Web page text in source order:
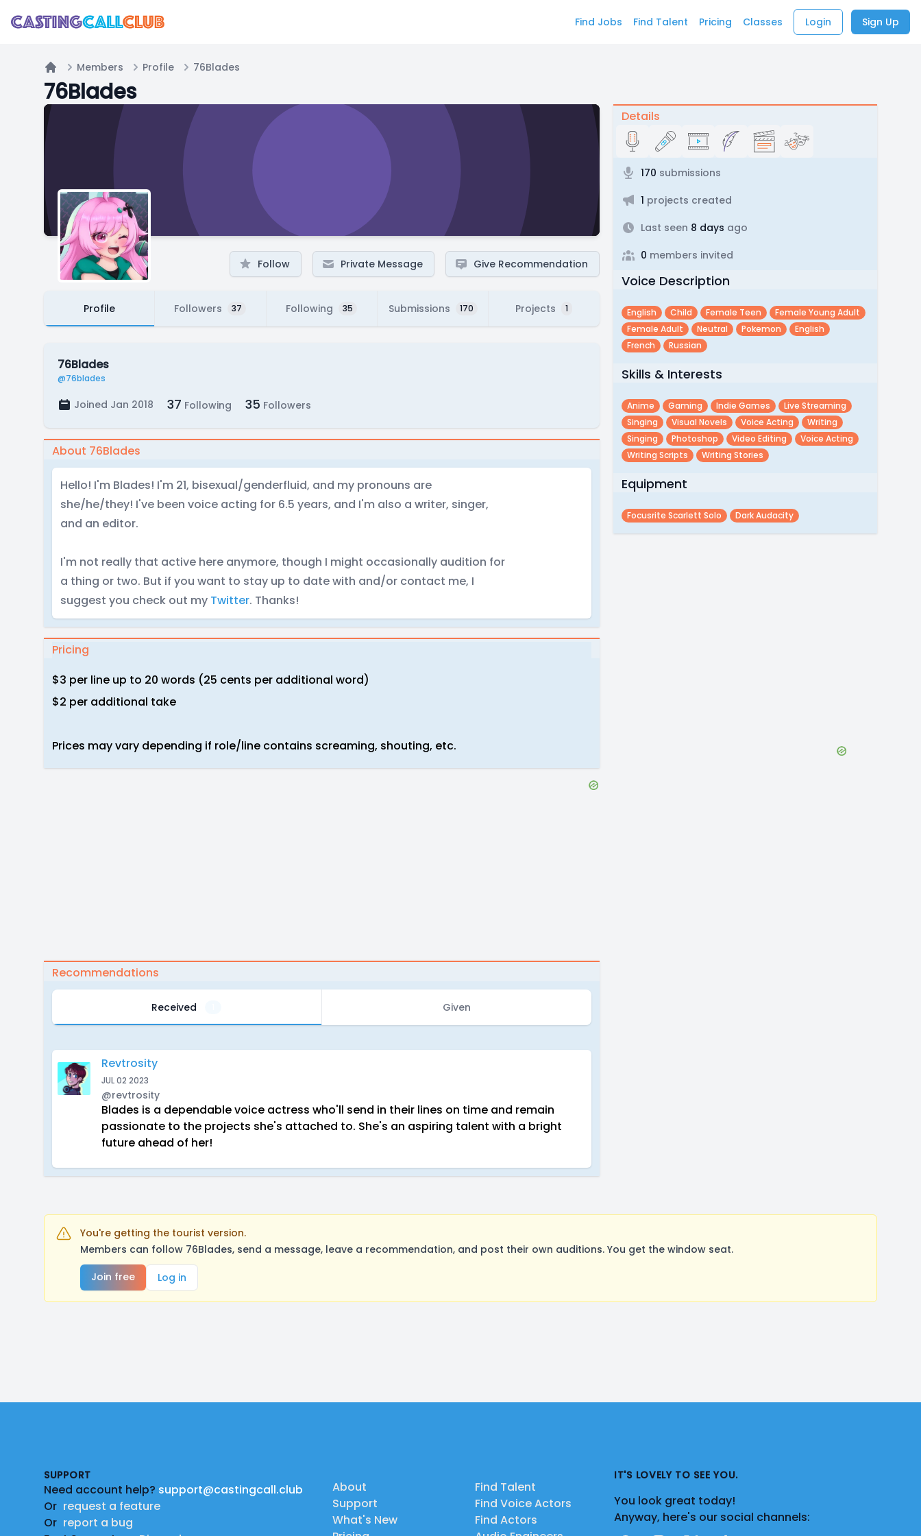
Find Jobs Find Talent Pricing Classes Login Sign Up
Home
Members Profile 76Blades
76Blades
Follow Private Message Give Recommendation
Profile Followers 37 Following 35 Submissions 170 Projects 1
76Blades
@76blades
Joined Jan 2018 37 Following 35 Followers
About 76Blades
Hello! I'm Blades! I'm 21, bisexual/genderfluid, and my pronouns are
she/he/they! I've been voice acting for 6.5 years, and I'm also a writer, singer,
and an editor.
I'm not really that active here anymore, though I might occasionally audition for
a thing or two. But if you want to stay up to date with and/or contact me, I
suggest you check out my Twitter. Thanks!
Pricing
$3 per line up to 20 words (25 cents per additional word)
$2 per additional take
Prices may vary depending if role/line contains screaming, shouting, etc.
Recommendations
Received Given
Revtrosity
JUL 02 2023
@revtrosity
Blades is a dependable voice actress who'll send in their lines on time and remain
passionate to the projects she's attached to. She's an aspiring talent with a bright
future ahead of her!
Details
170 submissions
1 projects created
Last seen 8 days ago
0 members invited
Voice Description
English Child Female Teen
Female Young Adult
Female Adult
Neutral Pokemon
English
French
Russian
Skills & Interests
Anime Gaming Indie Games
Live Streaming
Singing
Visual Novels Voice Acting
Writing
Singing
Photoshop Video Editing
Voice Acting
Writing Scripts
Writing Stories
Equipment
Focusrite Scarlett Solo Dark Audacity
You're getting the tourist version.
Members can follow 76Blades, send a message, leave a recommendation, and post their own auditions. You get the window seat.
Join free
Log in
SUPPORT
Need account help? support@castingcall.club
Or request a feature
Or report a bug
About
Support
What's New
Find Talent
Find Voice Actors
Find Actors
IT'S LOVELY TO SEE YOU.
You look great today!
Anyway, here's our social channels: